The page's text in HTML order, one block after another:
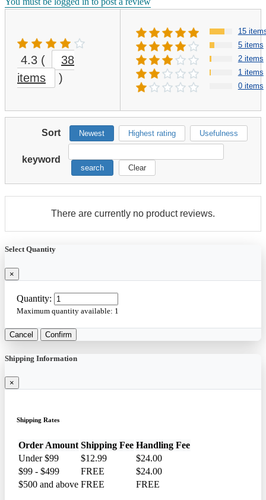
4.3 (
38
items
)
15
5 items
2 items
1 items
0 items
Sort Newest Highest rating Usefulness
keyword
search Clear
There are currently no product reviews.
Select Quantity
×
Quantity:
Maximum quantity available: 1
Cancel Confirm
Shipping Information
×
Shipping Rates
Order Amount Shipping Fee Handling Fee
Under $99
$12.99
$24.00
$99 - $499
FREE
$24.00
$500 and above FREE FREE